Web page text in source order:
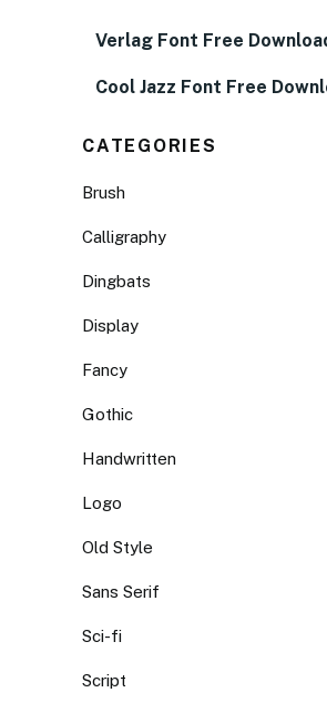
Verlag Font Free
Cool Jazz Font Free
CATEGORIES
Brush
Calligraphy
Dingbats
Display
Fancy
Gothic
Handwritten
Logo
Old Style
Sans Serif
Sci-fi
Script